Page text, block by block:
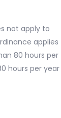
not apply to
applies
80 hours per
hours per year